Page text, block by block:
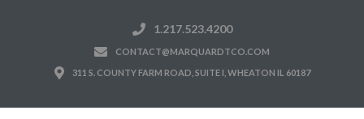
1.217.523.4200
CONTACT@MARQUARDTCO.COM
311 S. COUNTY FARM ROAD, SUITE I, WHEATON IL 60187